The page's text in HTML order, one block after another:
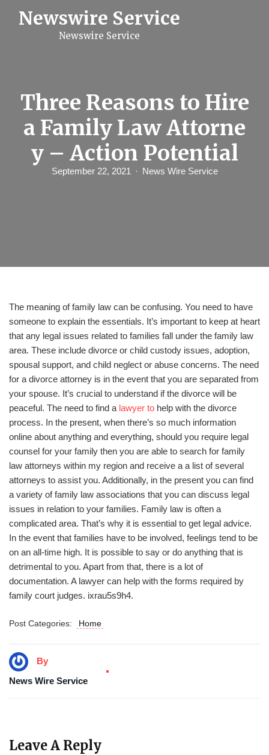
Newswire Service
Newswire Service
Three Reasons to Hire
a Family Law Attorne
y – Action Potential
September 22, 2021 News Wire Service
The meaning of family law can be confusing. You need to have
someone to explain the essentials. It’s important to keep at heart
that any legal issues related to families fall under the family law
area. These include divorce or child custody issues, adoption,
spousal support, and child neglect or abuse concerns. The need
for a divorce attorney is in the event that you are separated from
your spouse. It’s crucial to understand if the divorce will be
peaceful. The need to find a lawyer to help with the divorce
process. In the present, when there’s so much information
online about anything and everything, should you require legal
counsel for your family then you are able to search for family
law attorneys within my region and receive a a list of several
attorneys to assist you. Additionally, in the present you can find
a variety of family law associations that you can discuss legal
issues in relation to your families. Family law is often a
complicated area. That’s why it is essential to get legal advice.
In the event that families have to be involved, feelings tend to be
on an all-time high. It is possible to say or do anything that is
detrimental to you. Apart from that, there is a lot of
documentation. A lawyer can help with the forms required by
family court judges. ixrau5s9h4.
Post Categories: Home
By
News Wire Service
Leave A Reply